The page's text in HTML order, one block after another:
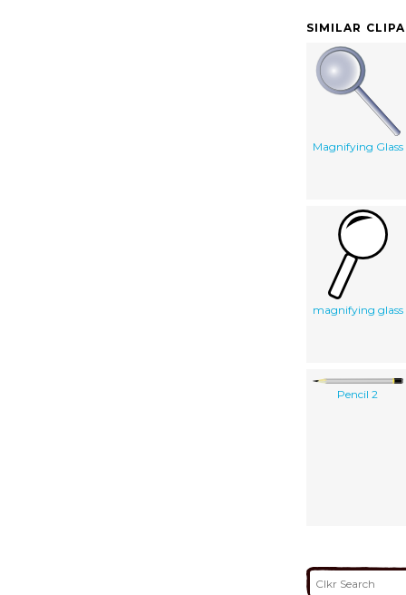
SIMILAR
Magnifying Glass
magnifying glass
Pencil 2